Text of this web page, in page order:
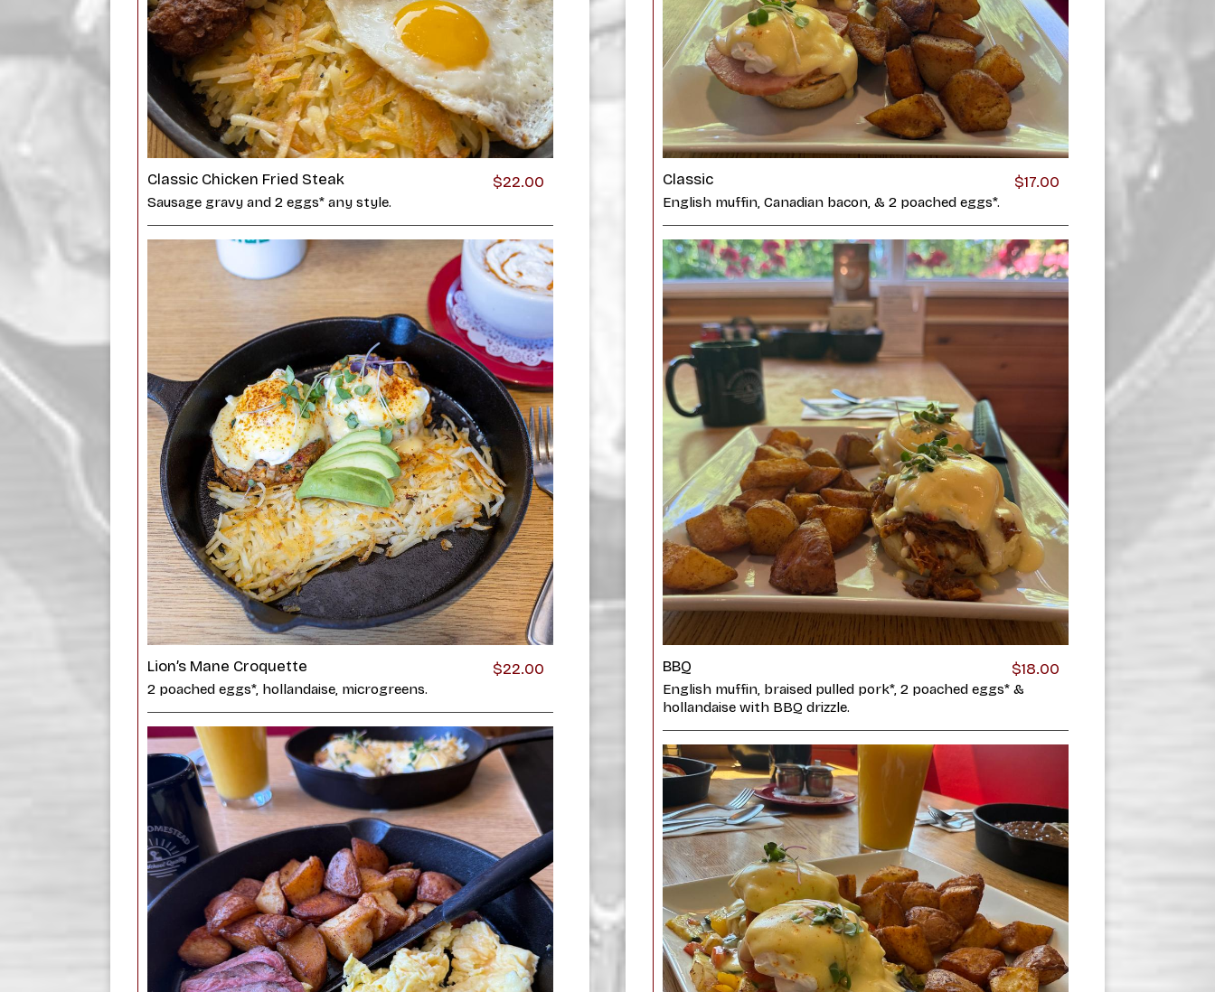
Classic Chicken Fried Steak $22.00
Sausage gravy and 2 eggs* any style.
Lion’s Mane Croquette $22.00
2 poached eggs*, hollandaise, microgreens.
Classic $17.00
English muffin, Canadian bacon, & 2 poached eggs*.
BBQ $18.00
English muffin, braised pulled pork*, 2 poached eggs* &
hollandaise with BBQ drizzle.